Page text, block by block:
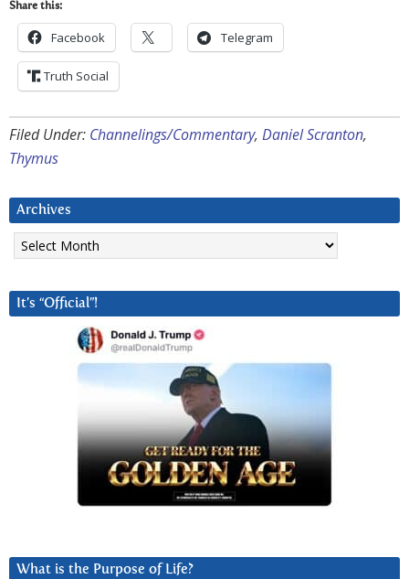
Share this:
Facebook Telegram
Truth Social
Filed Under: Channelings/Commentary, Daniel Scranton,
Thymus
Archives
Archives
It’s “Official”!
What is the Purpose of Life?